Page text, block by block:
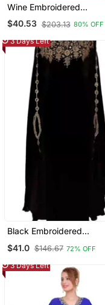
Wine Embroidered
Georgette Islamic Kaftans
$40.53 $203.13 80% OFF
3 Days Left
Black Embroidered
$41.0 $146.67 72% OFF
3 Days Left